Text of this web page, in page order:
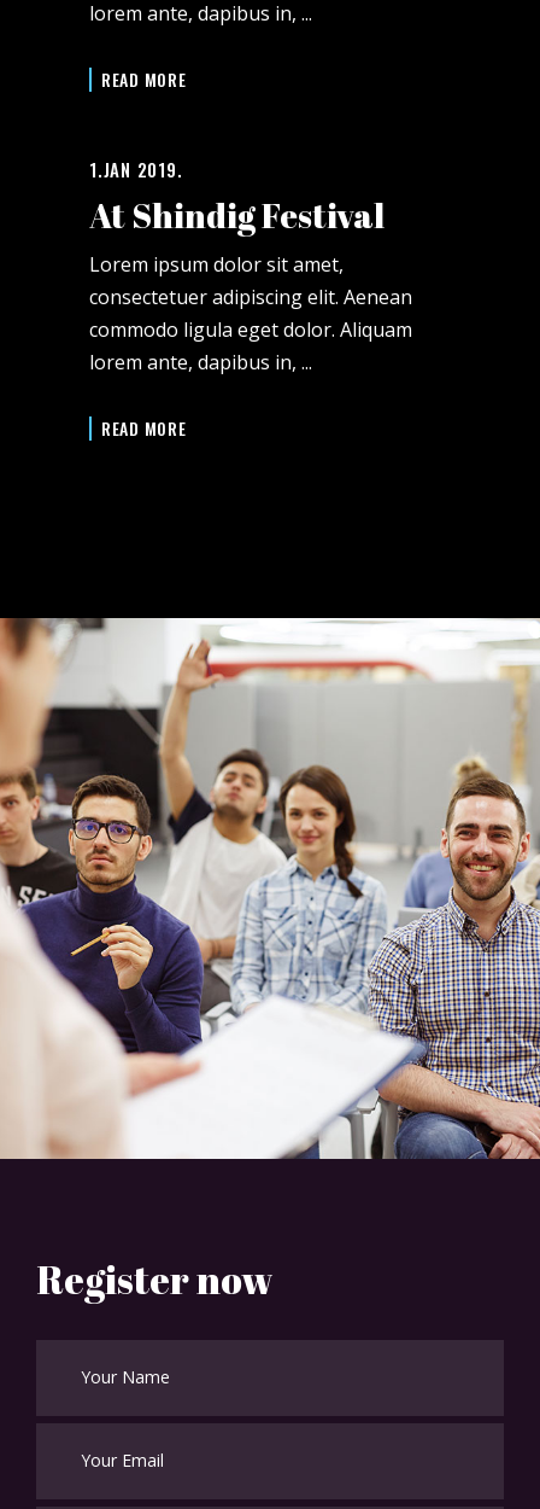
lorem ante, dapibus in,
READ MORE
1.JAN 2019.
At Shindig Festival
Lorem ipsum dolor sit amet,
consectetuer adipiscing elit. Aenean
commodo ligula eget dolor. Aliquam
lorem ante, dapibus in,
READ MORE
Register now